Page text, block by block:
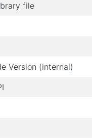
file
Version (internal)